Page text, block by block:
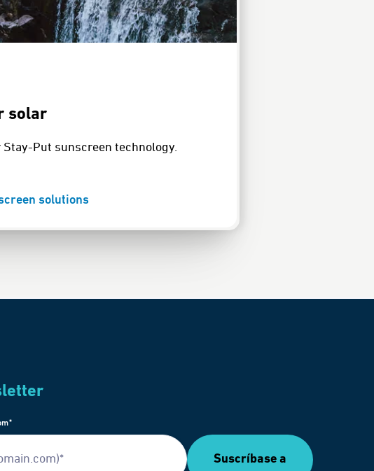
solar
Stay-Put sunscreen technology.
solutions